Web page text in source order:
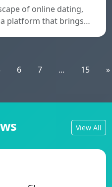
of online dating,
platform that brings…
6 7 ... 15 »
View All